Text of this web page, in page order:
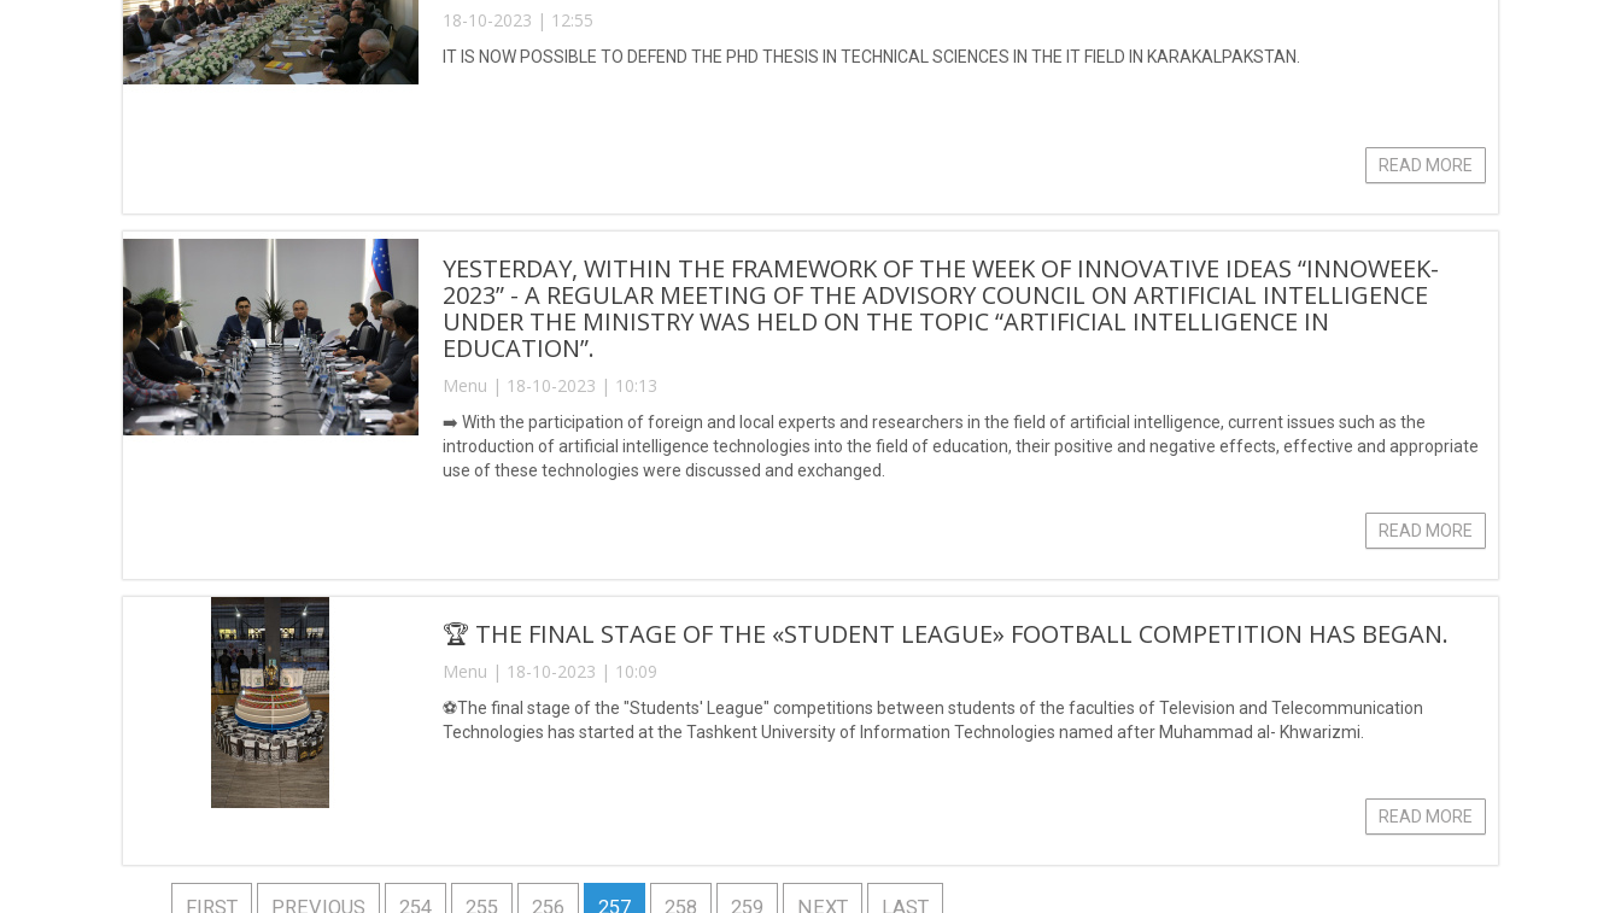
18-10-2023 | 12:55
IT IS NOW POSSIBLE TO DEFEND THE PHD THESIS IN TECHNICAL SCIENCES IN THE IT FIELD IN KARAKALPAKSTAN.
READ MORE
YESTERDAY, WITHIN THE FRAMEWORK OF THE WEEK OF INNOVATIVE IDEAS “INNOWEEK-
2023” - A REGULAR MEETING OF THE ADVISORY COUNCIL ON ARTIFICIAL INTELLIGENCE
UNDER THE MINISTRY WAS HELD ON THE TOPIC “ARTIFICIAL INTELLIGENCE IN
EDUCATION”.
Menu | 18-10-2023 | 10:13
➡️ With the participation of foreign and local experts and researchers in the field of artificial intelligence, current issues such as the
introduction of artificial intelligence technologies into the field of education, their positive and negative effects, effective and appropriate
use of these technologies were discussed and exchanged.
READ MORE
🏆 THE FINAL STAGE OF THE «STUDENT LEAGUE» FOOTBALL COMPETITION HAS BEGAN.
Menu | 18-10-2023 | 10:09
⚽️The final stage of the "Students' League" competitions between students of the faculties of Television and Telecommunication
Technologies has started at the Tashkent University of Information Technologies named after Muhammad al- Khwarizmi.
READ MORE
FIRST PREVIOUS 254 255 256 257 258 259 NEXT LAST